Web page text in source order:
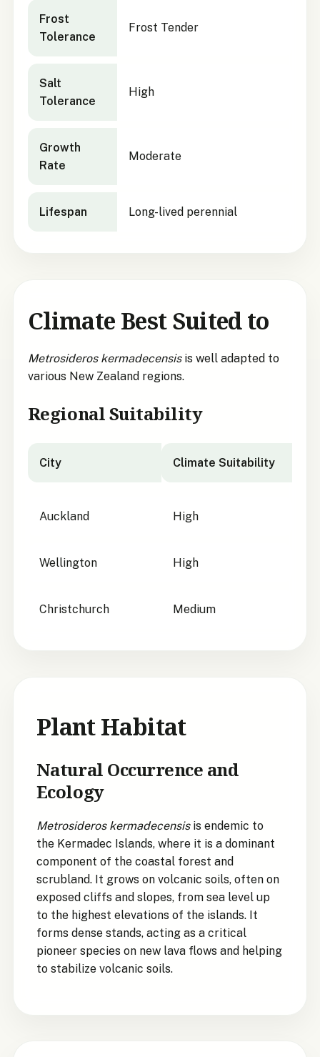
Frost
Tolerance
Frost Tender
Salt
Tolerance
High
Growth
Rate
Moderate
Lifespan Long-lived perennial
Climate Best Suited to
Metrosideros kermadecensis is well adapted to
various New Zealand regions.
Regional Suitability
City Climate Suitability
Auckland High
Wellington High
Christchurch Medium
Plant Habitat
Natural Occurrence and
Ecology
Metrosideros kermadecensis is endemic to
the Kermadec Islands, where it is a dominant
component of the coastal forest and
scrubland. It grows on volcanic soils, often on
exposed cliffs and slopes, from sea level up
to the highest elevations of the islands. It
forms dense stands, acting as a critical
pioneer species on new lava flows and helping
to stabilize volcanic soils.